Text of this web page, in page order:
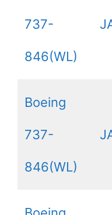
737-
846(WL)
Boeing
737-
846(WL)